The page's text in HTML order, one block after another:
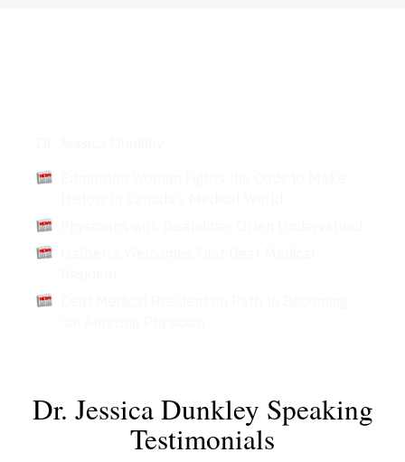
Dr. Jessica Dunkley Speaking
Testimonials